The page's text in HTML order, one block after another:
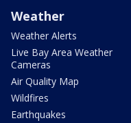
Weather
Weather Alerts
Live Bay Area Weather
Cameras
Air Quality Map
Wildfires
Earthquakes